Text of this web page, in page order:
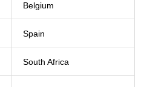
Belgium
Spain
South Africa